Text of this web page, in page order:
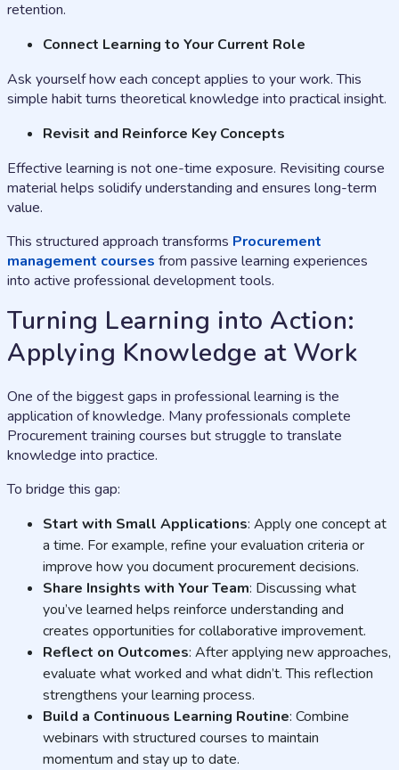
retention.
Connect Learning to Your Current Role
Ask yourself how each concept applies to your work. This
simple habit turns theoretical knowledge into practical insight.
Revisit and Reinforce Key Concepts
Effective learning is not one-time exposure. Revisiting course
material helps solidify understanding and ensures long-term
value.
This structured approach transforms Procurement
management courses from passive learning experiences
into active professional development tools.
Turning Learning into Action:
Applying Knowledge at Work
One of the biggest gaps in professional learning is the
application of knowledge. Many professionals complete
Procurement training courses but struggle to translate
knowledge into practice.
To bridge this gap:
Start with Small Applications: Apply one concept at
a time. For example, refine your evaluation criteria or
improve how you document procurement decisions.
Share Insights with Your Team: Discussing what
you’ve learned helps reinforce understanding and
creates opportunities for collaborative improvement.
Reflect on Outcomes: After applying new approaches,
evaluate what worked and what didn’t. This reflection
strengthens your learning process.
Build a Continuous Learning Routine: Combine
webinars with structured courses to maintain
momentum and stay up to date.